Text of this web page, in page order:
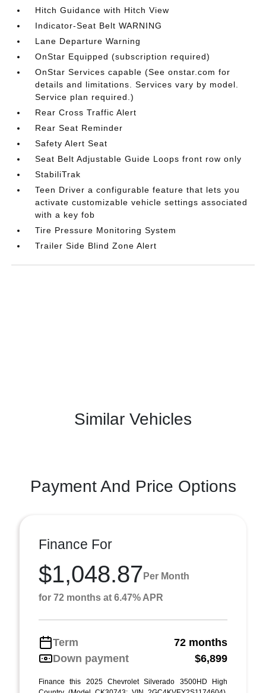
Hitch Guidance with Hitch View
Indicator-Seat Belt WARNING
Lane Departure Warning
OnStar Equipped (subscription required)
OnStar Services capable (See onstar.com for
details and limitations. Services vary by model.
Service plan required.)
Rear Cross Traffic Alert
Rear Seat Reminder
Safety Alert Seat
Seat Belt Adjustable Guide Loops front row only
StabiliTrak
Teen Driver a configurable feature that lets you
activate customizable vehicle settings associated
with a key fob
Tire Pressure Monitoring System
Trailer Side Blind Zone Alert
Similar Vehicles
Payment And Price Options
Finance For
$1,048.87 Per Month
for 72 months at 6.47% APR
Term
72 months
Down payment
$6,899
Finance this 2025 Chevrolet Silverado 3500HD High